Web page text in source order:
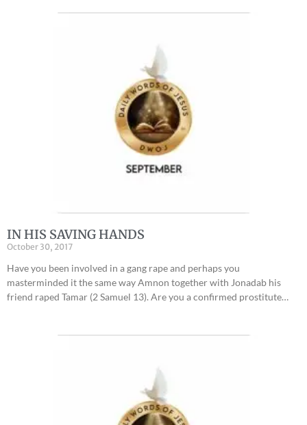
IN HIS SAVING HANDS
October 30, 2017
Have you been involved in a gang rape and perhaps you
masterminded it the same way Amnon together with Jonadab his
friend raped Tamar (2 Samuel 13). Are you a confirmed prostitute…